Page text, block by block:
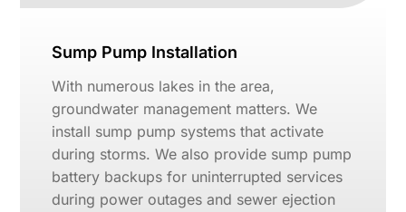
Sump Pump Installation
With numerous lakes in the area,
groundwater management matters. We
install sump pump systems that activate
during storms. We also provide sump pump
battery backups for uninterrupted services
during power outages and sewer ejection